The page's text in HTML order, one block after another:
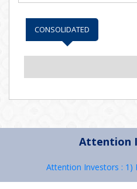
CONSOLIDATED
Attention
Attention Investors : 1)